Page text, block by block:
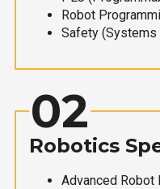
Robot
Safety (Systems
02
Robotics
Advanced Robot